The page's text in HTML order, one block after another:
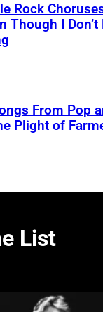
Rock
Though I
From Pop
Plight of
List